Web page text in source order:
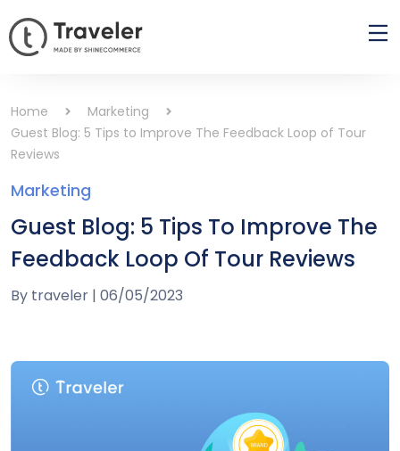
Home
Marketing
Guest Blog: 5 Tips to Improve The Feedback Loop of Tour
Reviews
Marketing
Guest Blog: 5 Tips To Improve The
Feedback Loop Of Tour Reviews
By traveler | 06/05/2023